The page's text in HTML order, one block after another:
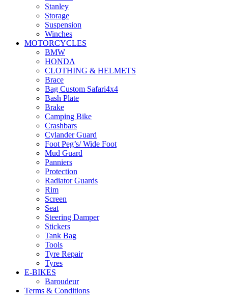
Stanley
Storage
Suspension
Winches
MOTORCYCLES
BMW
HONDA
CLOTHING & HELMETS
Brace
Bag Custom Safari4x4
Bash Plate
Brake
Camping Bike
Crashbars
Cylander Guard
Foot Peg’s/ Wide Foot
Mud Guard
Panniers
Protection
Radiator Guards
Rim
Screen
Seat
Steering Damper
Stickers
Tank Bag
Tools
Tyre Repair
Tyres
E-BIKES
Baroudeur
Terms & Conditions